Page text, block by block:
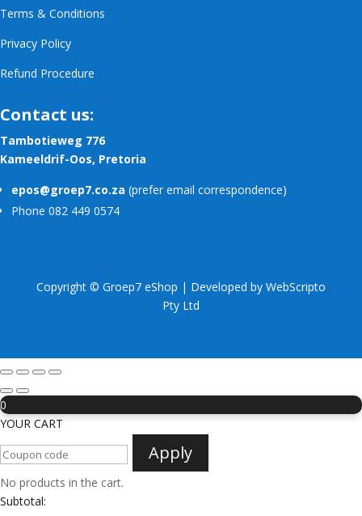
Terms & Conditions
Privacy Policy
Refund Procedure
Contact us:
Tambotieweg 776
Kameeldrif-Oos, Pretoria
epos@groep7.co.za (prefer email correspondence)
Phone 082 449 0574
Copyright © Groep7 eShop | Developed by WebScripto
Pty Ltd
0
YOUR CART
Apply
No products in the cart.
Subtotal: